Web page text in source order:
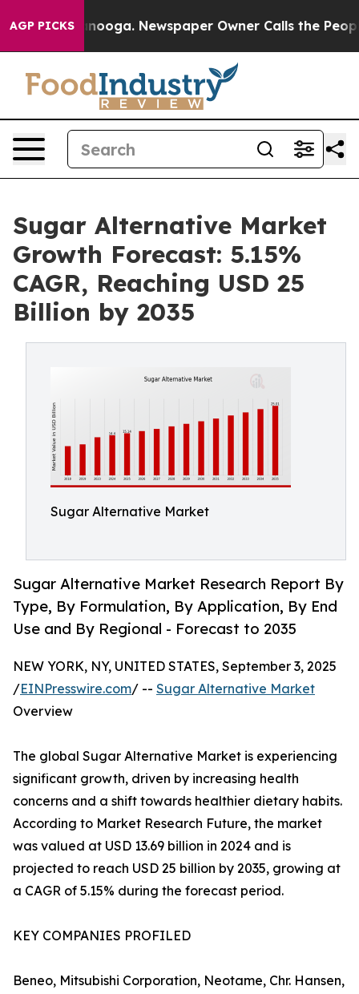
AGP PICKS Newspaper Owner Calls the People
Sugar Alternative Market
Growth Forecast: 5.15%
CAGR, Reaching USD 25
Billion by 2035
Sugar Alternative Market
Sugar Alternative Market Research Report By
Type, By Formulation, By Application, By End
Use and By Regional - Forecast to 2035
NEW YORK, NY, UNITED STATES, September 3, 2025
/EINPresswire.com/ -- Sugar Alternative Market
Overview
The global Sugar Alternative Market is experiencing
significant growth, driven by increasing health
concerns and a shift towards healthier dietary habits.
According to Market Research Future, the market
was valued at USD 13.69 billion in 2024 and is
projected to reach USD 25 billion by 2035, growing at
a CAGR of 5.15% during the forecast period.
KEY COMPANIES PROFILED
Beneo, Mitsubishi Corporation, Neotame, Chr. Hansen,